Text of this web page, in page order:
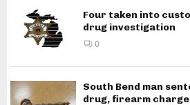
Four taken into
drug investigation
0
South Bend man
drug, firearm